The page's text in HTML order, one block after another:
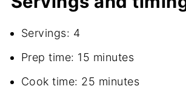
Servings: 4
Prep time: 15 minutes
Cook time: 25 minutes